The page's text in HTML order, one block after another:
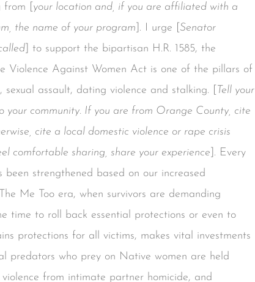
[ your location and, if you are affiliated with a
the name of your program ]. I urge [ Senator
] to support the bipartisan H.R. 1585, the
Violence Against Women Act is one of the pillars of
assault, dating violence and stalking. [
Tell your
community. If you are from Orange County, cite
cite a local domestic violence or rape crisis
comfortable sharing, share your experience ]. Every
strengthened based on our increased
Me Too era, when survivors are demanding
time to roll back essential protections or even to
protections for all victims, makes vital investments
predators who prey on Native women are held
from intimate partner homicide, and